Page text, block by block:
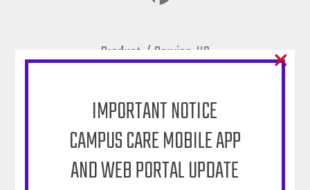
Product / Service #3
favorite, think of it as the bronze medalist in an
Olympic medals sweep of great products/services.
IMPORTANT NOTICE
CAMPUS CARE MOBILE APP
AND WEB PORTAL UPDATE
×